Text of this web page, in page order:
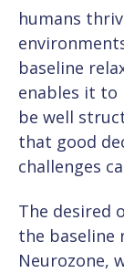
humans
baseline
enables it
be well
that good
challenges
The desired
the baseline
Neurozone,